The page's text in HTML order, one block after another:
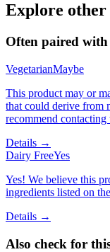
Explore other
Often paired with
VegetarianMaybe
This product may or
that could derive from
recommend
Details →
Dairy FreeYes
Yes! We believe this
ingredients listed on
Details →
Also check for